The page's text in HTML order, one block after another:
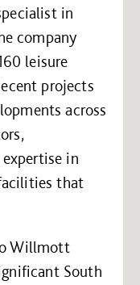
in
company
leisure
projects
across
in
that
Willmott
South